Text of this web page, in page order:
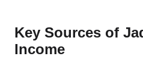
Key Sources of
Income